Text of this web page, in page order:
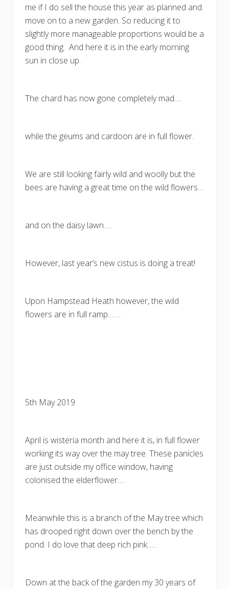
me if I do sell the house this year as planned and
move on to a new garden. So reducing it to
slightly more manageable proportions would be a
good thing. And here it is in the early morning
sun in close up.
The chard has now gone completely mad….
while the geums and cardoon are in full flower.
We are still looking fairly wild and woolly but the
bees are having a great time on the wild flowers…
and on the daisy lawn…..
However, last year’s new cistus is doing a treat!
Upon Hampstead Heath however, the wild
flowers are in full ramp…….
5th May 2019
April is wisteria month and here it is, in full flower
working its way over the may tree. These panicles
are just outside my office window, having
colonised the elderflower….
Meanwhile this is a branch of the May tree which
has drooped right down over the bench by the
pond. I do love that deep rich pink…..
Down at the back of the garden my 30 years of